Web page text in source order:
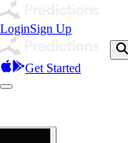
LoginSign Up
Get Started